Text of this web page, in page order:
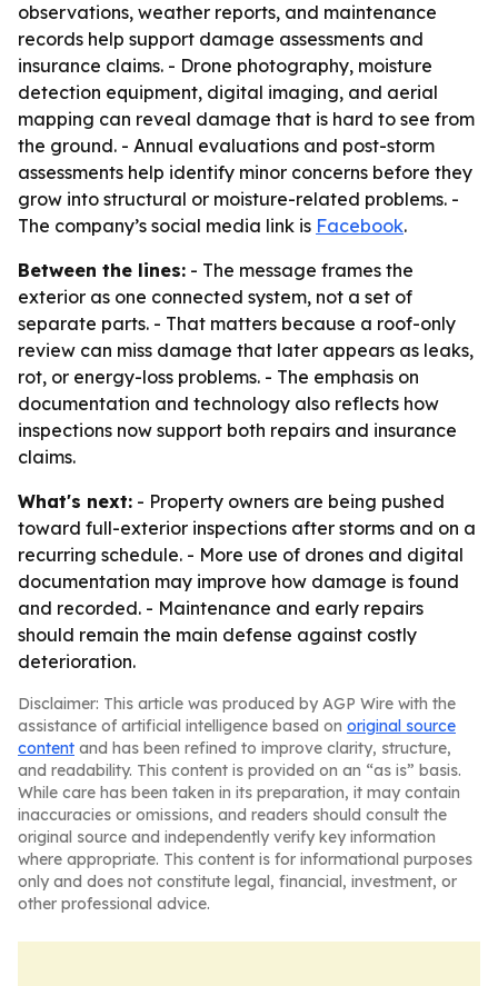
observations, weather reports, and maintenance
records help support damage assessments and
insurance claims. - Drone photography, moisture
detection equipment, digital imaging, and aerial
mapping can reveal damage that is hard to see from
the ground. - Annual evaluations and post-storm
assessments help identify minor concerns before they
grow into structural or moisture-related problems. -
The company’s social media link is Facebook.
Between the lines: - The message frames the
exterior as one connected system, not a set of
separate parts. - That matters because a roof-only
review can miss damage that later appears as leaks,
rot, or energy-loss problems. - The emphasis on
documentation and technology also reflects how
inspections now support both repairs and insurance
claims.
What's next: - Property owners are being pushed
toward full-exterior inspections after storms and on a
recurring schedule. - More use of drones and digital
documentation may improve how damage is found
and recorded. - Maintenance and early repairs
should remain the main defense against costly
deterioration.
Disclaimer: This article was produced by AGP Wire with the
assistance of artificial intelligence based on original source
content and has been refined to improve clarity, structure,
and readability. This content is provided on an “as is” basis.
While care has been taken in its preparation, it may contain
inaccuracies or omissions, and readers should consult the
original source and independently verify key information
where appropriate. This content is for informational purposes
only and does not constitute legal, financial, investment, or
other professional advice.